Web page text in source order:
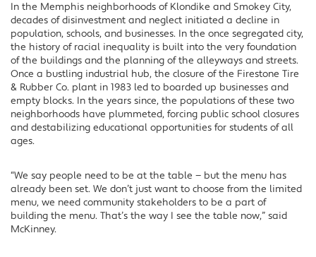
In the Memphis neighborhoods of Klondike and Smokey City,
decades of disinvestment and neglect initiated a decline in
population, schools, and businesses. In the once segregated city,
the history of racial inequality is built into the very foundation
of the buildings and the planning of the alleyways and streets.
Once a bustling industrial hub, the closure of the Firestone Tire
& Rubber Co. plant in 1983 led to boarded up businesses and
empty blocks. In the years since, the populations of these two
neighborhoods have plummeted, forcing public school closures
and destabilizing educational opportunities for students of all
ages.
“We say people need to be at the table — but the menu has
already been set. We don’t just want to choose from the limited
menu, we need community stakeholders to be a part of
building the menu. That’s the way I see the table now,” said
McKinney.